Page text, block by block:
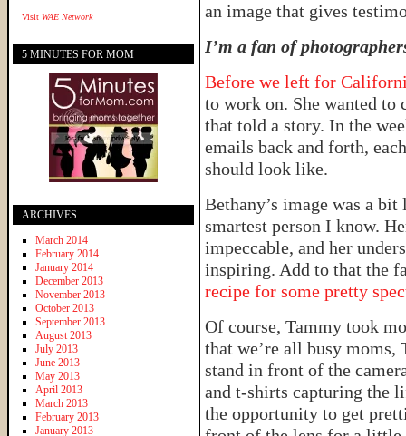
an image that gives
I’m a fan of
Before we left for
to work on. She wanted to
that told a story. In the
emails back and forth,
should look like.
Bethany’s image was a
smartest person I know.
impeccable, and her
inspiring. Add to that the
recipe for some pretty
Of course, Tammy took
that we’re all busy moms,
stand in front of the
and t-shirts capturing the
the opportunity to get
Visit WAE Network
5 MINUTES FOR MOM
ARCHIVES
March 2014
February 2014
January 2014
December 2013
November 2013
October 2013
September 2013
August 2013
July 2013
June 2013
May 2013
April 2013
March 2013
February 2013
January 2013